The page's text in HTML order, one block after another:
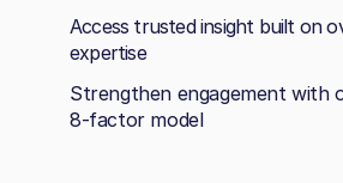
Access trusted insight built on
expertise
Strengthen engagement with
8‑factor model